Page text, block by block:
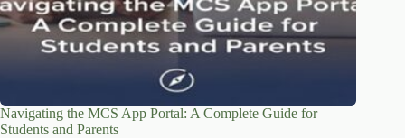
Navigating the MCS App Portal: A Complete Guide for
Students and Parents